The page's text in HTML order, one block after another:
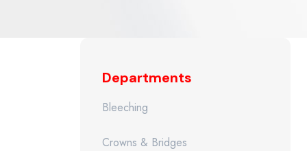
Departments
Bleeching
Crowns & Bridges